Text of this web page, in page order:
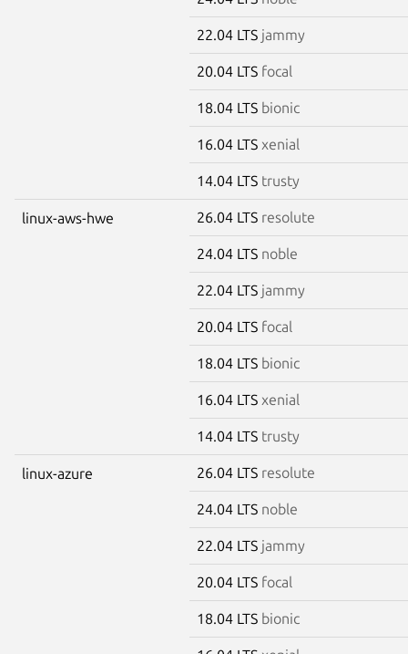
22.04 LTS jammy
20.04 LTS focal
18.04 LTS bionic
16.04 LTS xenial
14.04 LTS trusty
linux-aws-hwe 26.04 LTS resolute
24.04 LTS noble
22.04 LTS jammy
20.04 LTS focal
18.04 LTS bionic
16.04 LTS xenial
14.04 LTS trusty
linux-azure 26.04 LTS resolute
24.04 LTS noble
22.04 LTS jammy
20.04 LTS focal
18.04 LTS bionic